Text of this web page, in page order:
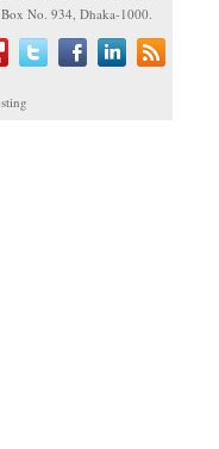
No. 934, Dhaka-1000.